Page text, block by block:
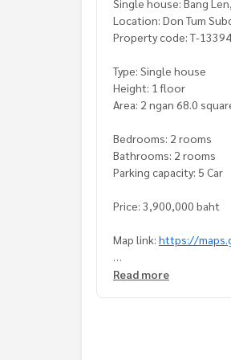
Location: Don Tum
Property code: T-
Type: Single house
Height: 1 floor
Area: 2 ngan 68.0
Bedrooms: 2 rooms
Bathrooms: 2 rooms
Parking capacity: 5 Car
Price: 3,900,000 baht
Map link: https://
**We have a free loan
Read more